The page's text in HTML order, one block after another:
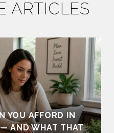
ARTICLES
YOU AFFORD IN
AND WHAT THAT